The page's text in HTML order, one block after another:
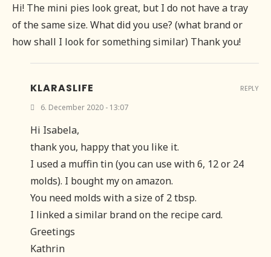
Hi! The mini pies look great, but I do not have a tray
of the same size. What did you use? (what brand or
how shall I look for something similar) Thank you!
KLARASLIFE
6. December 2020 - 13:07
Hi Isabela,
thank you, happy that you like it.
I used a muffin tin (you can use with 6, 12 or 24
molds). I bought my on amazon.
You need molds with a size of 2 tbsp.
I linked a similar brand on the recipe card.
Greetings
Kathrin
REPLY